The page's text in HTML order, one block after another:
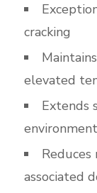
cracking
elevated
Extends
Reduces
associated